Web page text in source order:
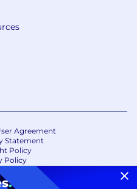
.
Agreement
Statement
Policy
Policy
Use
Cookie Settings